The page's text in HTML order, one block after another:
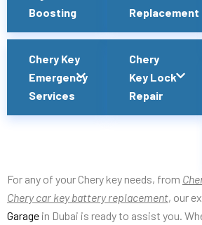
Boosting
Chery Key
Emergency
Services
Replacement
Chery
Key Lock
Repair
For any of your Chery key needs, from
Chery car key battery replacement, our
Garage in Dubai is ready to assist you.